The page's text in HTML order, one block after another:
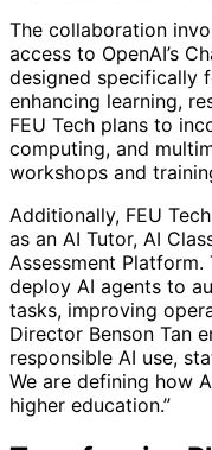
The collaboration
access to OpenAI’s
designed specifically
enhancing learning,
FEU Tech plans to
computing, and
workshops and
Additionally, FEU
as an AI Tutor, AI
Assessment
deploy AI agents to
tasks, improving
Director Benson Tan
responsible AI use,
We are defining how
higher education.”